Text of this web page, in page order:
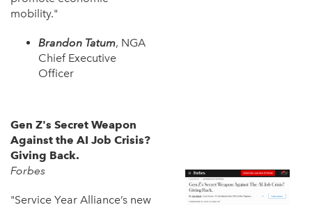
mobility."
Brandon Tatum, NGA
Chief Executive
Officer
Gen Z's Secret Weapon
Against the AI Job Crisis?
Giving Back.
Forbes
"Service Year Alliance’s new